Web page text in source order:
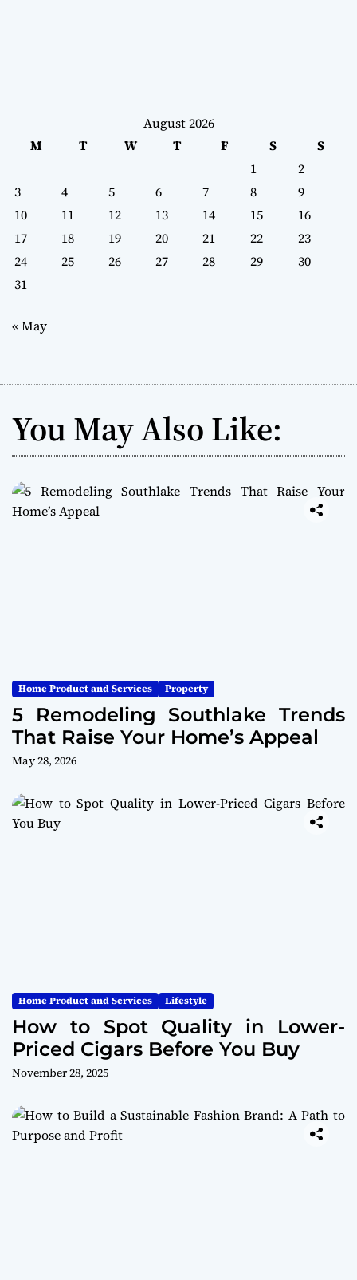
August 2026
M
T W T F S
S
1
2
3
4 5 6 7 8
9
10
11 12 13 14 15
16
17
18 19 20 21 22
23
24
25 26 27 28 29
30
31
« May
You May Also Like:
Home Product and Services Property
5 Remodeling Southlake Trends
That Raise Your Home’s Appeal
May 28, 2026
Home Product and Services Lifestyle
How to Spot Quality in Lower-
Priced Cigars Before You Buy
November 28, 2025